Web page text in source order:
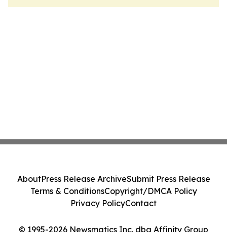
© 1995-2026 Newsmatics Inc. dba Affinity Group
AboutPress Release ArchiveSubmit Press Release
Terms & ConditionsCopyright/DMCA Policy
Privacy PolicyContact